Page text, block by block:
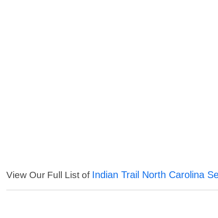
View Our Full List of Indian Trail North Carolina